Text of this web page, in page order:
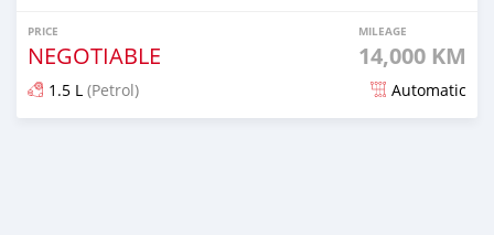
PRICE
NEGOTIABLE
MILEAGE
14,000 KM
1.5 L (Petrol) Automatic